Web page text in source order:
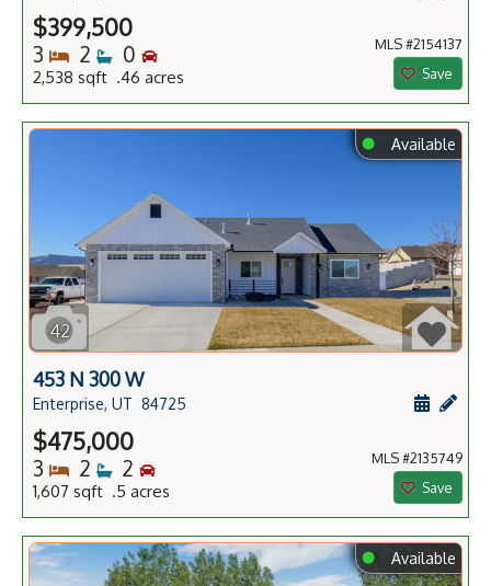
$399,500
3 Bedrooms
2 Bathrooms
0 Bedrooms
2,538 sqft .46 acres
MLS #2154137
Save
⬤ Available
42
453 N 300 W
Enterprise, UT 84725
$475,000
3 Bedrooms
2 Bathrooms
2 Bedrooms
1,607 sqft .5 acres
MLS #2135749
Save
⬤ Available